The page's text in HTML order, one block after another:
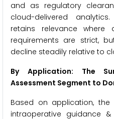
and as regulatory
cloud-delivered
retains relevance where
requirements are strict,
decline steadily relative to
By Application: The
Assessment Segment to
Based on application,
intraoperative guidance